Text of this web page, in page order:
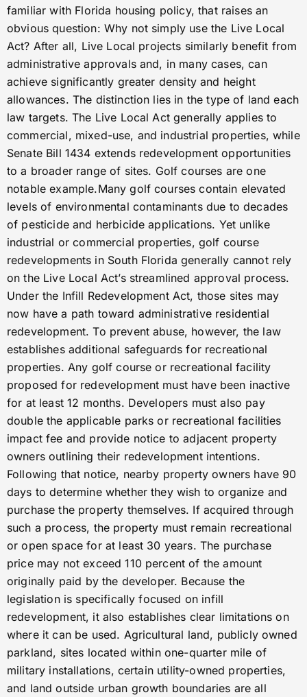
familiar with Florida housing policy, that raises an
obvious question: Why not simply use the Live Local
Act? After all, Live Local projects similarly benefit from
administrative approvals and, in many cases, can
achieve significantly greater density and height
allowances. The distinction lies in the type of land each
law targets. The Live Local Act generally applies to
commercial, mixed-use, and industrial properties, while
Senate Bill 1434 extends redevelopment opportunities
to a broader range of sites. Golf courses are one
notable example.Many golf courses contain elevated
levels of environmental contaminants due to decades
of pesticide and herbicide applications. Yet unlike
industrial or commercial properties, golf course
redevelopments in South Florida generally cannot rely
on the Live Local Act’s streamlined approval process.
Under the Infill Redevelopment Act, those sites may
now have a path toward administrative residential
redevelopment. To prevent abuse, however, the law
establishes additional safeguards for recreational
properties. Any golf course or recreational facility
proposed for redevelopment must have been inactive
for at least 12 months. Developers must also pay
double the applicable parks or recreational facilities
impact fee and provide notice to adjacent property
owners outlining their redevelopment intentions.
Following that notice, nearby property owners have 90
days to determine whether they wish to organize and
purchase the property themselves. If acquired through
such a process, the property must remain recreational
or open space for at least 30 years. The purchase
price may not exceed 110 percent of the amount
originally paid by the developer. Because the
legislation is specifically focused on infill
redevelopment, it also establishes clear limitations on
where it can be used. Agricultural land, publicly owned
parkland, sites located within one-quarter mile of
military installations, certain utility-owned properties,
and land outside urban growth boundaries are all